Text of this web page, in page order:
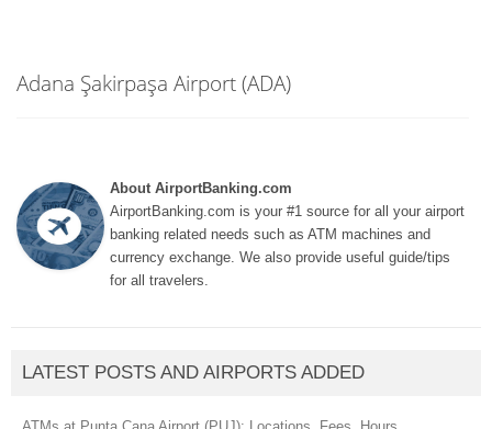
Adana Şakirpaşa Airport (ADA)
About AirportBanking.com
AirportBanking.com is your #1 source for all your airport
banking related needs such as ATM machines and
currency exchange. We also provide useful guide/tips
for all travelers.
LATEST POSTS AND AIRPORTS ADDED